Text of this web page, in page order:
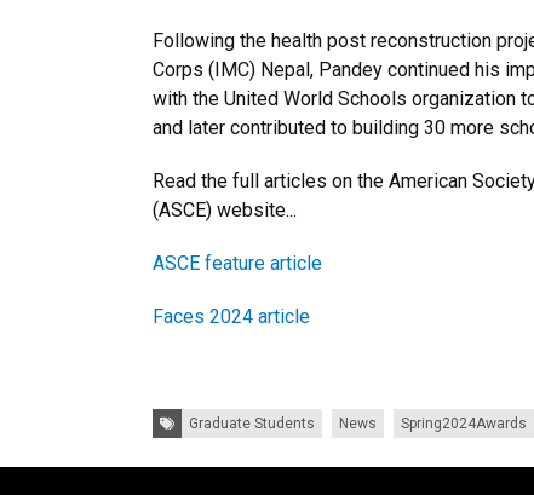
Following the health post reconstruction
Corps (IMC) Nepal, Pandey continued his
with the United World Schools organization
and later contributed to building 30 more
Read the full articles on the American
(ASCE) website...
ASCE feature article
Faces 2024 article
Tags: Graduate Students News Spring2024Awards